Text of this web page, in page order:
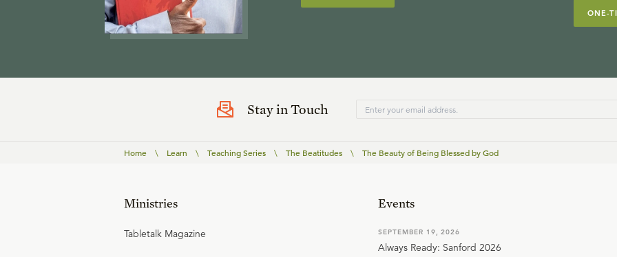
ONE-
Stay in Touch
Home \ Learn \ Teaching Series \ The Beatitudes \ The Beauty of Being Blessed by God
Ministries
Tabletalk Magazine
Events
SEPTEMBER 19, 2026
Always Ready: Sanford 2026